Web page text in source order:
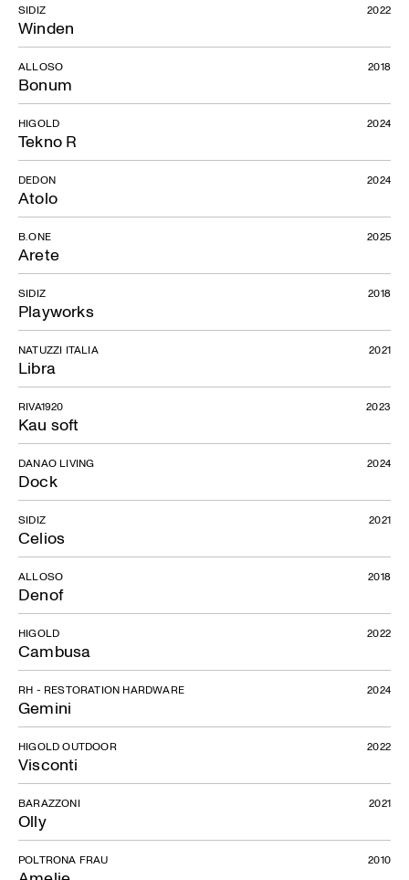
Winden
SIDIZ 2022
Bonum
ALLOSO 2018
Tekno R
HIGOLD 2024
Atolo
DEDON 2024
Arete
B.ONE 2025
Playworks
SIDIZ 2018
Libra
NATUZZI ITALIA 2021
Kau soft
RIVA1920 2023
Dock
DANAO LIVING 2024
Celios
SIDIZ 2021
Denof
ALLOSO 2018
Cambusa
HIGOLD 2022
Gemini
RH - RESTORATION HARDWARE 2024
Visconti
HIGOLD OUTDOOR 2022
Olly
BARAZZONI 2021
POLTRONA FRAU 2010